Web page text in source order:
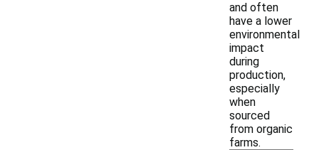
and often
have a lower
environmental
impact
during
production,
especially
when
sourced
from organic
farms.